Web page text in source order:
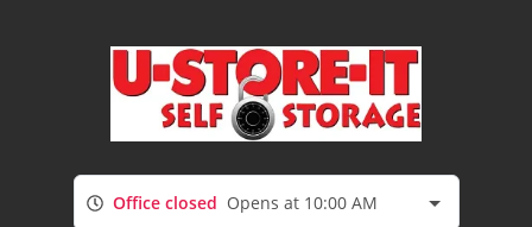
Office closed Opens at 10:00 AM